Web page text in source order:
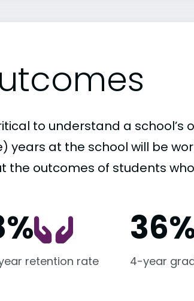
to understand a
years at the school will be
the outcomes of students
retention rate 4-year